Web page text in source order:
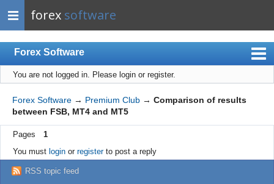
forex software
Forex Software
Index
Mobile
User list
Rules
Register
Login
You are not logged in. Please login or register.
Forex Software → Premium Club → Comparison of results
between FSB, MT4 and MT5
Pages
1
You must loginor registerto post a reply
RSS topic feed